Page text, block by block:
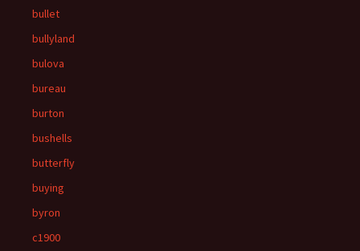
bullet
bullyland
bulova
bureau
burton
bushells
butterfly
buying
byron
c1900